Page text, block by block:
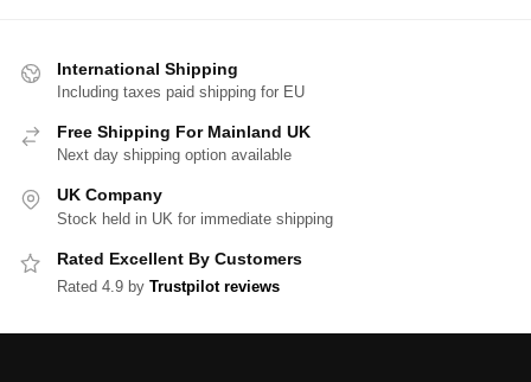
International Shipping
Including taxes paid shipping for EU
Free Shipping For Mainland UK
Next day shipping option available
UK Company
Stock held in UK for immediate shipping
Rated Excellent By Customers
Rated 4.9 by Trustpilot reviews